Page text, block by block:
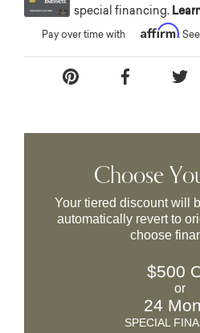
special financing.
Pay over time with Affirm.
Choose
Your tiered discount will
automatically revert to
choose
$500
or
24
SPECIAL